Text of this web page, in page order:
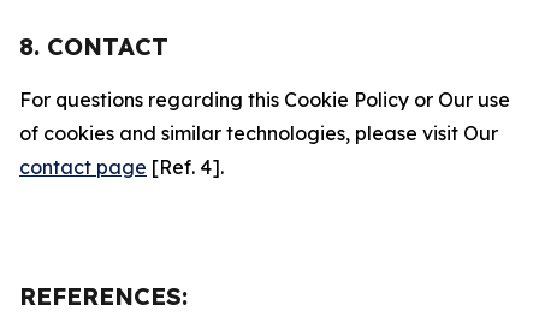
8. CONTACT
For questions regarding this Cookie Policy or Our use
of cookies and similar technologies, please visit Our
contact page [Ref. 4].
REFERENCES: